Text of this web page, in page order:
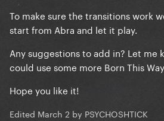
To make sure the transitions work
start from Abra and let it play.
Any suggestions to add in? Let me
could use some more Born This
Hope you like it!
Edited March 2 by PSYCHOSHTICK